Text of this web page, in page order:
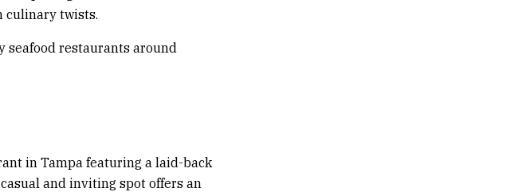
culinary twists.
seafood restaurants around
in Tampa featuring a laid-back
and inviting spot offers an